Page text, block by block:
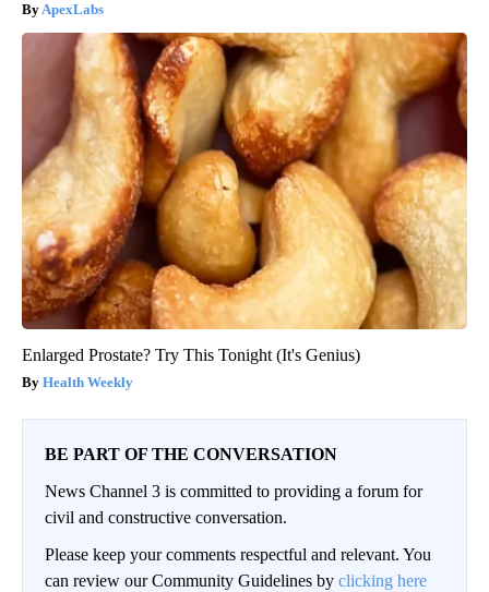
ApexLabs
Enlarged Prostate? Try This Tonight (It's Genius)
Health Weekly
BE PART OF THE CONVERSATION
News Channel 3 is committed to providing a forum for
civil and constructive conversation.
Please keep your comments respectful and relevant. You
can review our Community Guidelines by clicking here